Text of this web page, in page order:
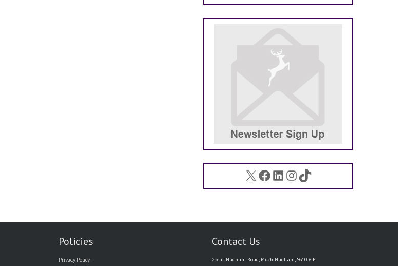
X Facebook
LinkedIn
Instagram
TikTok
Policies
Privacy Policy
Contact Us
Great Hadham Road, Much Hadham, SG10 6JE